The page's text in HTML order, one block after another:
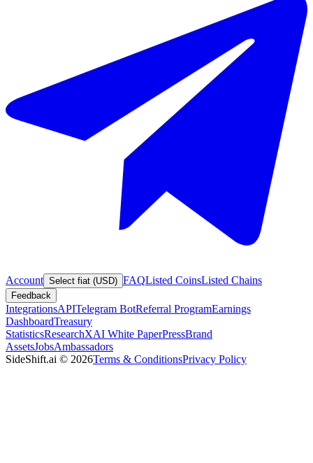
Account Select fiat (USD) FAQListed CoinsListed Chains
Feedback
IntegrationsAPITelegram BotReferral ProgramEarnings
DashboardTreasury
StatisticsResearchXAI White PaperPressBrand
AssetsJobsAmbassadors
SideShift.ai © 2026Terms & ConditionsPrivacy Policy